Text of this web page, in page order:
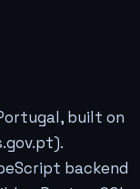
built on
backend